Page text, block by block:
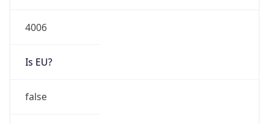
4006
Is EU?
false